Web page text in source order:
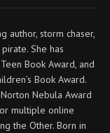
author, storm chaser,
She has
Book Award, and
Book Award.
Nebula Award
multiple online
the Other. Born in